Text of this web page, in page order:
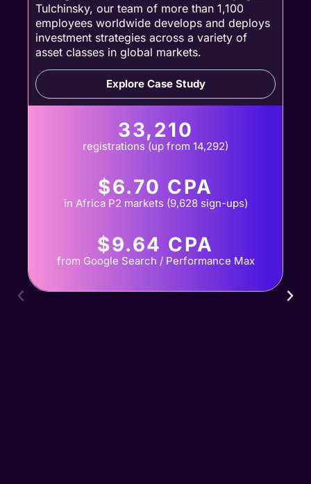
Tulchinsky, our team of more than 1,100
employees worldwide develops and deploys
investment strategies across a variety of
asset classes in global markets.
Explore Case Study
33,210
registrations (up from 14,292)
$6.70 CPA
in Africa P2 markets (9,628 sign-ups)
$9.64 CPA
from Google Search / Performance Max